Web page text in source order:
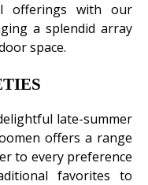
offerings with our
a splendid array
space.
late-summer
offers a range
to every preference
favorites to